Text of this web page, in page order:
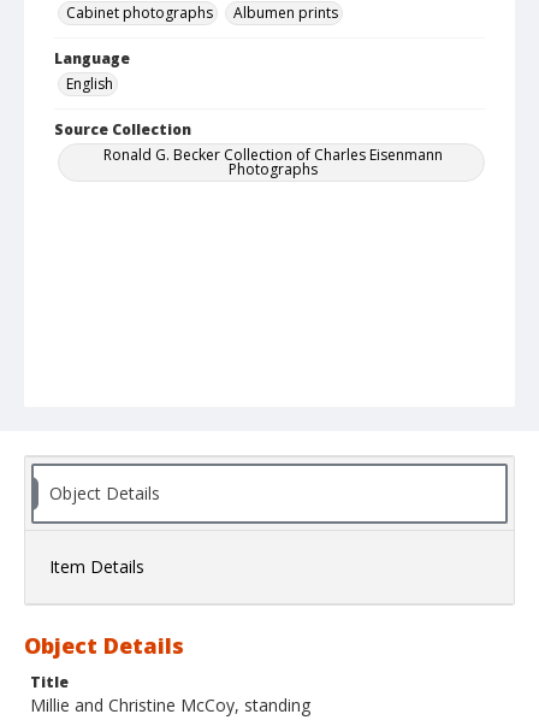
Cabinet photographs
Albumen prints
Language
English
Source Collection
Ronald G. Becker Collection of Charles Eisenmann
Photographs
Object Details
Item Details
Object Details
Title
Millie and Christine McCoy, standing